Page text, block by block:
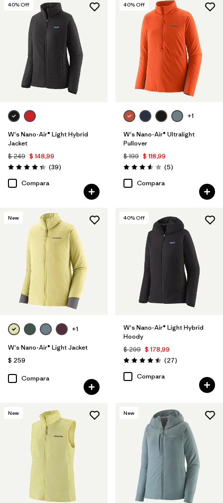
40% Off
W's Nano-Air® Light Hybrid
Jacket
$ 249 $ 148,99
Valoración: 4.3 / 5
(39Comentarios
)
Compara
40% Off
+1
W's Nano-Air® Ultralight
Pullover
$ 199 $ 118,99
Valoración: 3.6 / 5
(5Comentarios
)
Compara
New
+1
W's Nano-Air® Light Jacket
$ 259
Compara
40% Off
W's Nano-Air® Light Hybrid
Hoody
$ 299 $ 178,99
Valoración: 4.5 / 5
(27Comentarios
)
Compara
New New